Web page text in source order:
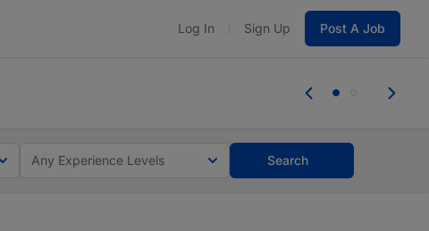
Log In Sign Up Post A Job
you bring.
Any Experience Levels Search